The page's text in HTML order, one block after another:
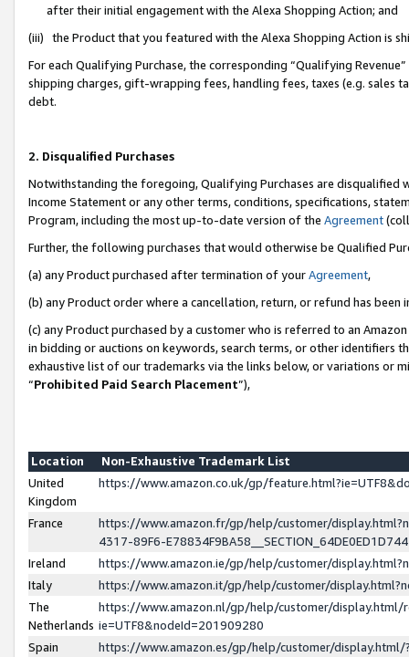
after their initial engagement with the Alexa Shopping Action; and
(iii) the Product that you featured with the Alexa Shopping Action is
For each Qualifying Purchase, the corresponding “Qualifying
shipping charges, gift-wrapping fees, handling fees, taxes (e.g. sales
debt.
2. Disqualified Purchases
Notwithstanding the foregoing, Qualifying Purchases are disqualified
Income Statement or any other terms, conditions, specifications,
Program, including the most up-to-date version of the Agreement
Further, the following purchases that would otherwise be Qualified
(a) any Product purchased after termination of yourAgreement,
(b) any Product order where a cancellation, return, or refund has been
(c) any Product purchased by a customer who is referred to an
in bidding or auctions on keywords, search terms, or other identifiers
exhaustive list of our trademarks via the links below, or variations or
“Prohibited Paid Search Placement”),
Location
Non-Exhaustive Trademark List
United
Kingdom
https://www.amazon.co.uk/gp/
France
https://www.amazon.fr/gp/help/customer/
4317-89F6-
Ireland
https://www.amazon.ie/gp/help/customer/
Italy
https://www.amazon.it/gp/help/customer/
The
Netherlands
https://www.amazon.nl/gp/help/customer/display.html/
ie=UTF8&nodeId=201909280
Spain
https://www.amazon.es/gp/help/customer/